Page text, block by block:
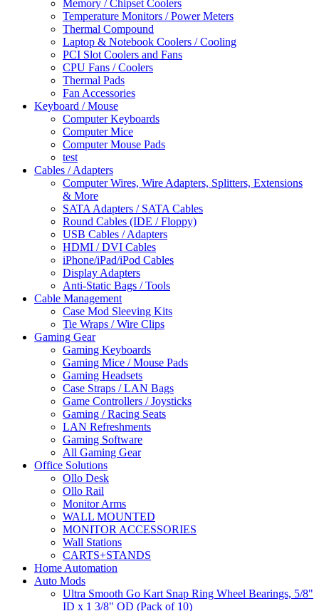
Memory / Chipset Coolers
Temperature Monitors / Power Meters
Thermal Compound
Laptop & Notebook Coolers / Cooling
PCI Slot Coolers and Fans
CPU Fans / Coolers
Thermal Pads
Fan Accessories
Keyboard / Mouse
Computer Keyboards
Computer Mice
Computer Mouse Pads
test
Cables / Adapters
Computer Wires, Wire Adapters, Splitters, Extensions
& More
SATA Adapters / SATA Cables
Round Cables (IDE / Floppy)
USB Cables / Adapters
HDMI / DVI Cables
iPhone/iPad/iPod Cables
Display Adapters
Anti-Static Bags / Tools
Cable Management
Case Mod Sleeving Kits
Tie Wraps / Wire Clips
Gaming Gear
Gaming Keyboards
Gaming Mice / Mouse Pads
Gaming Headsets
Case Straps / LAN Bags
Game Controllers / Joysticks
Gaming / Racing Seats
LAN Refreshments
Gaming Software
All Gaming Gear
Office Solutions
Ollo Desk
Ollo Rail
Monitor Arms
WALL MOUNTED
MONITOR ACCESSORIES
Wall Stations
CARTS+STANDS
Home Automation
Auto Mods
Ultra Smooth Go Kart Snap Ring Wheel Bearings, 5/8"
ID x 1 3/8" OD (Pack of 10)